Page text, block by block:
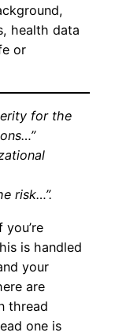
health data
or
for the
risk…”.
is handled
your
are
thread
one is